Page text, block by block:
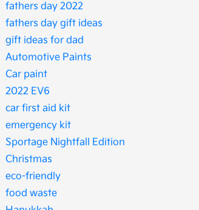
fathers day 2022
fathers day gift ideas
gift ideas for dad
Automotive Paints
Car paint
2022 EV6
car first aid kit
emergency kit
Sportage Nightfall Edition
Christmas
eco-friendly
food waste